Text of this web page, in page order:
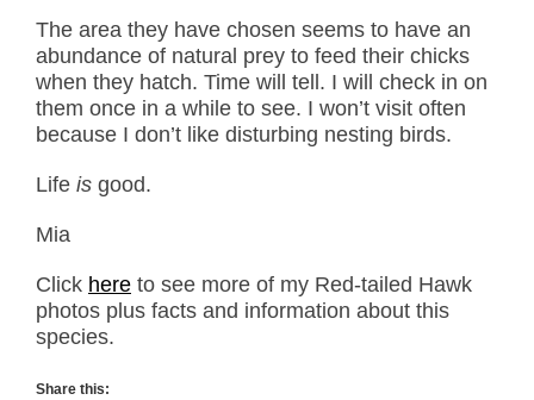
The area they have chosen seems to have an
abundance of natural prey to feed their chicks
when they hatch. Time will tell. I will check in on
them once in a while to see. I won’t visit often
because I don’t like disturbing nesting birds.
Life is good.
Mia
Click here to see more of my Red-tailed Hawk
photos plus facts and information about this
species.
Share this: